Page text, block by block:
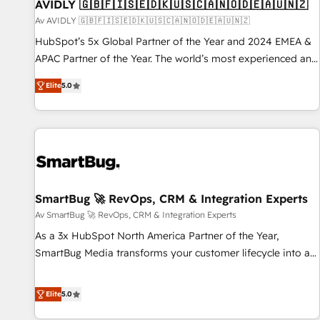
AVIDLY 🇬🇧🇫🇮🇸🇪🇩🇰🇺🇸🇨🇦🇳🇴🇩🇪🇦🇺🇳🇿
Av AVIDLY 🇬🇧🇫🇮🇸🇪🇩🇰🇺🇸🇨🇦🇳🇴🇩🇪🇦🇺🇳🇿
HubSpot’s 5x Global Partner of the Year and 2024 EMEA &
APAC Partner of the Year. The world’s most experienced and
fully accredited HubSpot Solutions Partner. 🚀 With 2,750+
HubSpot projects delivered and 370+ specialists across
EMEA, APAC and NAM, we de-risk complex CRM
programmes and accelerate ROI across every HubSpot
automation, we turn complexity into clarity, human at global
future.” Others agree it is proof of trust built through
measurable impact.
Elite5.0
SmartBug 🚀 RevOps, CRM & Integration Experts
Av SmartBug 🚀 RevOps, CRM & Integration Experts
As a 3x HubSpot North America Partner of the Year,
SmartBug Media transforms your customer lifecycle into a
divisions Globalia (AI & Software) and Point Success Media
(Paid Media), making this the official home for all three
Elite5.0